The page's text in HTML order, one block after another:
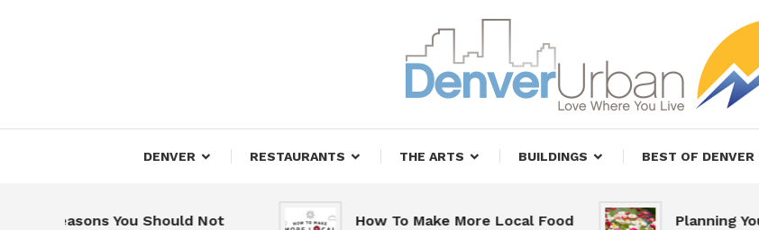
Denver Urban
DENVER RESTAURANTS THE ARTS BUILDINGS BEST OF DENVER
7 Reasons You Should Not
How To Make More Local Food
Planning